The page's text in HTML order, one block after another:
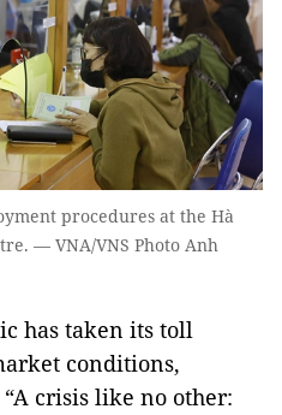
procedures at the Hà
— VNA/VNS Photo Anh
has taken its toll
conditions,
crisis like no other: